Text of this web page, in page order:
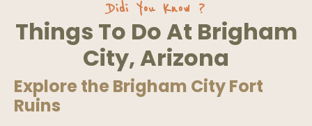
Didi You Know ?
Things To Do At Brigham
City, Arizona
Explore the Brigham City Fort
Ruins